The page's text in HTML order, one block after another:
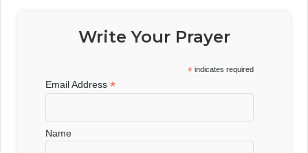
Write Your Prayer
* indicates required
Email Address*
Name